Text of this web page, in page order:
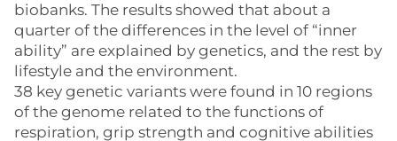
biobanks. The results showed that about a
quarter of the differences in the level of “inner
ability” are explained by genetics, and the rest by
lifestyle and the environment.
38 key genetic variants were found in 10 regions
of the genome related to the functions of
respiration, grip strength and cognitive abilities